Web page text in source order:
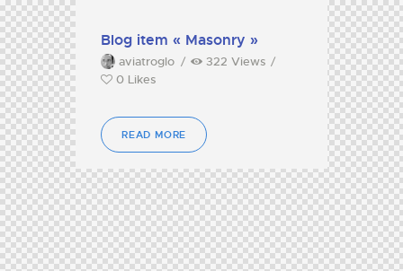
Blog item « Masonry »
aviatroglo 322 Views
0 Likes
READ MORE